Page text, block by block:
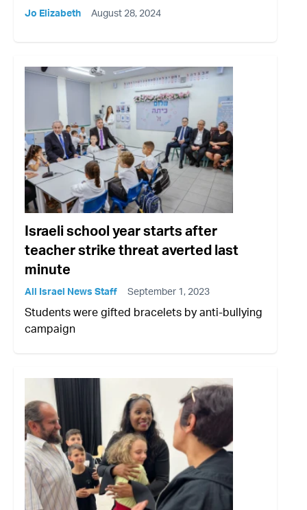
Jo Elizabeth August 28, 2024
Israeli school year starts after
teacher strike threat averted last
minute
All Israel News Staff September 1, 2023
Students were gifted bracelets by anti-bullying
campaign